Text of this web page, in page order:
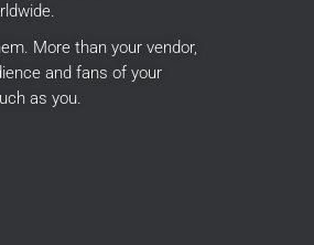
More than your vendor,
and fans of your
as you.